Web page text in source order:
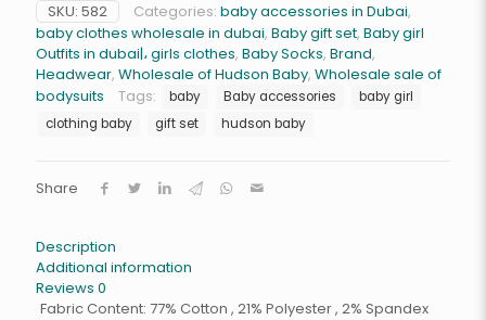
SKU: 582 Categories: baby accessories in Dubai,
baby clothes wholesale in dubai, Baby gift set, Baby girl
Outfits in dubai|، girls clothes, Baby Socks, Brand,
Headwear, Wholesale of Hudson Baby, Wholesale sale of
bodysuits
Tags: baby Baby accessories
baby girl
clothing baby
gift set hudson baby
Share
Description
Additional information
Reviews 0
Fabric Content: 77% Cotton , 21% Polyester , 2% Spandex